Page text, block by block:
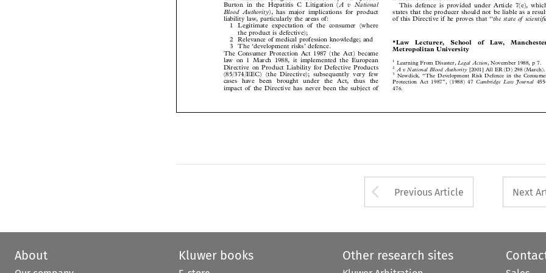
 
 













   
  

 

Blood Authority), has major implications for product
liability law, particularly the areas of:
1 Legitimate expectation of the consumer (where
the product is defective);
2 Relevance of medical profession knowledge; and
3 The ‘development risks’ defence.
The Consumer Protection Act 1987 (the Act) became
law on 1 March 1988, it implemented the European
Directive on Product Liability for Defective Products
(85/374/EEC) (the Directive); subsequently very few
cases have been brought under the Act, thus the
impact of the Directive has never been the subject of
states that the producer should not be liable as a result
of this Directive if he proves that ‘‘the state of scientific
Metropolitan University
2 A v National Blood Authority [2001] All ER (D) 298 (March).
3
Newdick, ‘‘The Development Risk Defence in the Consumer
Protection Act 1987’’, (1988) 47
Cambridge Law Journal 455–
476.
Arrow button used
Previous Article Next
About Kluwer books Other research sites